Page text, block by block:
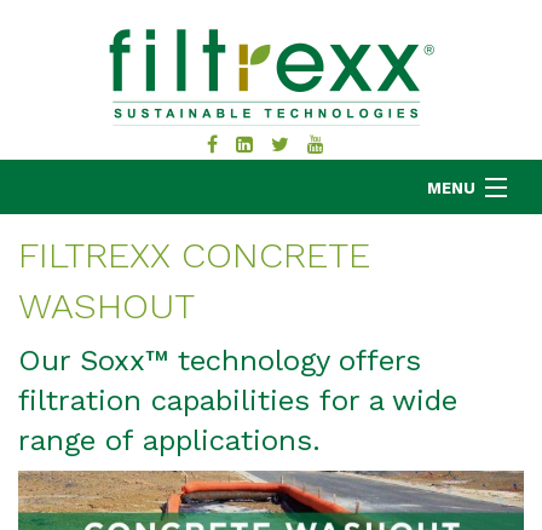
MENU
MKB COMPANY
APPLICATIONS
RESOURCES
ABOUT
BLOG
CONTACT
FILTREXX CONCRETE
WASHOUT
Our Soxx™ technology offers
filtration capabilities for a wide
range of applications.